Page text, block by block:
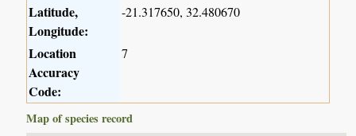
Latitude,
Longitude:
-21.317650, 32.480670
Location
Accuracy
Code:
7
Map of species record